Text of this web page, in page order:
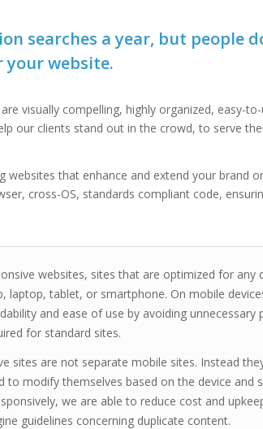
searches a year, but people
your website.
visually compelling, highly organized, easy-
our clients stand out in the crowd, to serve
that enhance and extend your brand
cross-OS, standards compliant code,
websites, sites that are optimized for any
laptop, tablet, or smartphone. On mobile
and ease of use by avoiding unnecessary
for standard sites.
sites are not separate mobile sites. Instead
to modify themselves based on the device and
we are able to reduce cost and
guidelines concerning duplicate content.